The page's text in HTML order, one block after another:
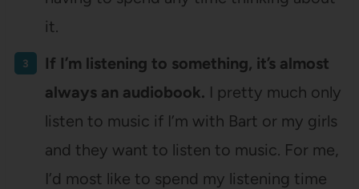
it.
If I’m listening to something, it’s almost
always an audiobook. I pretty much only
listen to music if I’m with Bart or my girls
and they want to listen to music. For me,
I’d most like to spend my listening time